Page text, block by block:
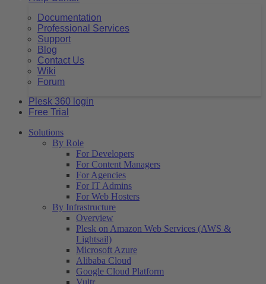
Documentation
Professional Services
Support
Blog
Contact Us
Wiki
Forum
Plesk 360 login
Free Trial
Solutions
By Role
For Developers
For Content Managers
For Agencies
For IT Admins
For Web Hosters
By Infrastructure
Overview
Plesk on Amazon Web Services (AWS &
Lightsail)
Microsoft Azure
Alibaba Cloud
Google Cloud Platform